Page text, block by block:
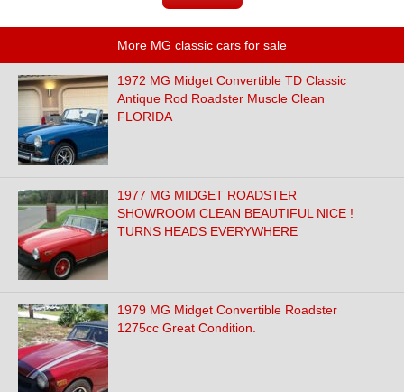
More MG classic cars for sale
1972 MG Midget Convertible TD Classic
Antique Rod Roadster Muscle Clean
FLORIDA
1977 MG MIDGET ROADSTER
SHOWROOM CLEAN BEAUTIFUL NICE !
TURNS HEADS EVERYWHERE
1979 MG Midget Convertible Roadster
1275cc Great Condition.